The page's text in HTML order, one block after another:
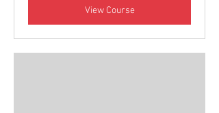
View Course